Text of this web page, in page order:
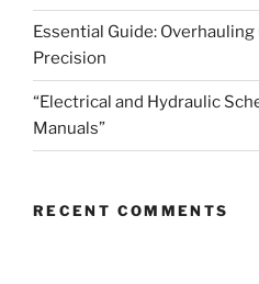
Essential Guide:
Precision
“Electrical and Hydraulic
Manuals”
RECENT COMMENTS